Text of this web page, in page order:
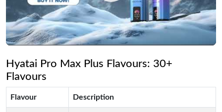
Hyatai Pro Max Plus Flavours: 30+
Flavours
Flavour Description